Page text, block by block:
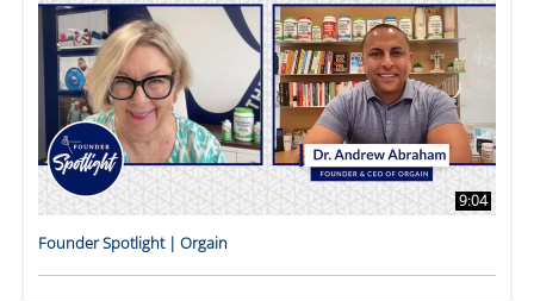
9:04
Founder Spotlight | Orgain